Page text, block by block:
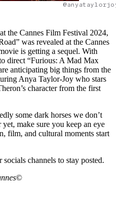
the Cannes Film Festival 2024,
was revealed at the Cannes
is getting a sequel. With
direct “Furious: A Mad Max
anticipating big things from the
Anya Taylor-Joy who stars
character from the first
some dark horses we don’t
make sure you keep an eye
film, and cultural moments start
channels to stay posted.
©